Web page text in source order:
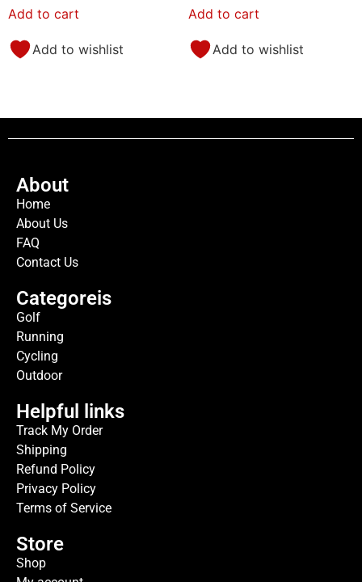
Add to cart
Add to wishlist
Add to cart
Add to wishlist
About
Home
About Us
FAQ
Contact Us
Categoreis
Golf
Running
Cycling
Outdoor
Helpful links
Track My Order
Shipping
Refund Policy
Privacy Policy
Terms of Service
Store
Shop